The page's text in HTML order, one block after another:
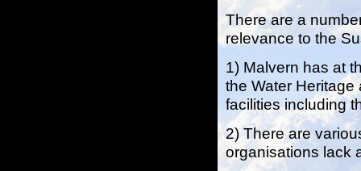
There are a
relevance to the
1) Malvern has at
the Water
facilities including
2) There are
organisations lack